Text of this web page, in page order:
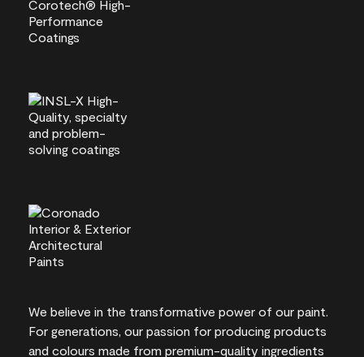
We believe in the transformative power of our paint.
For generations, our passion for producing products
and colours made from premium-quality ingredients